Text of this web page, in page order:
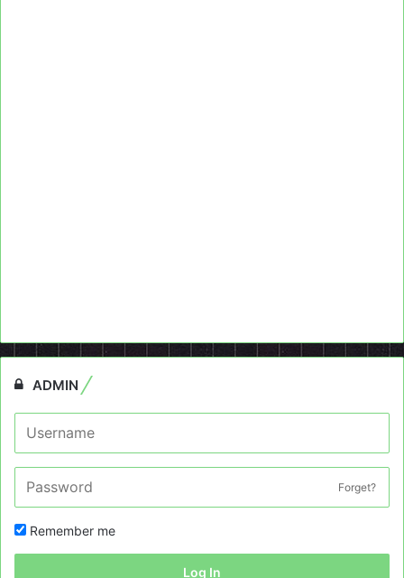
ADMIN
Forget?
Remember me
Log In